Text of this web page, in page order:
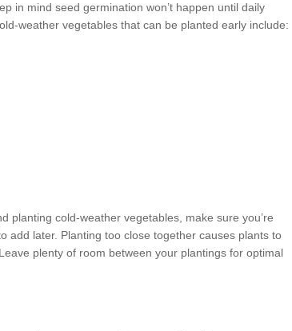
in mind seed germination won’t happen until daily
weather vegetables that can be planted early include:
planting cold-weather vegetables, make sure you’re
add later. Planting too close together causes plants to
plenty of room between your plantings for optimal